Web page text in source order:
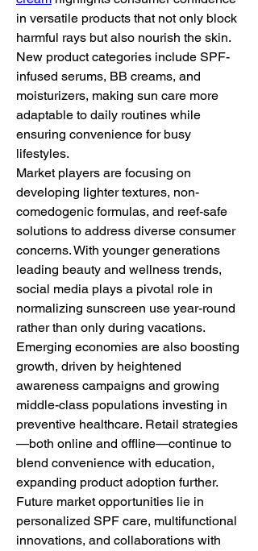
in versatile products that not only block
harmful rays but also nourish the skin.
New product categories include SPF-
infused serums, BB creams, and
moisturizers, making sun care more
adaptable to daily routines while
ensuring convenience for busy
lifestyles.
Market players are focusing on
developing lighter textures, non-
comedogenic formulas, and reef-safe
solutions to address diverse consumer
concerns. With younger generations
leading beauty and wellness trends,
social media plays a pivotal role in
normalizing sunscreen use year-round
rather than only during vacations.
Emerging economies are also boosting
growth, driven by heightened
awareness campaigns and growing
middle-class populations investing in
preventive healthcare. Retail strategies
—both online and offline—continue to
blend convenience with education,
expanding product adoption further.
Future market opportunities lie in
personalized SPF care, multifunctional
innovations, and collaborations with